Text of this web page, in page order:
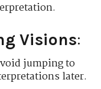
Visions:
jumping to
later.